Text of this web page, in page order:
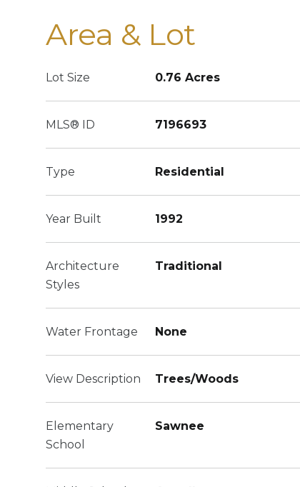
Area & Lot
Lot Size 0.76 Acres
MLS® ID 7196693
Type Residential
Year Built 1992
Architecture
Styles
Traditional
Water Frontage None
View Description Trees/Woods
Elementary
School
Sawnee